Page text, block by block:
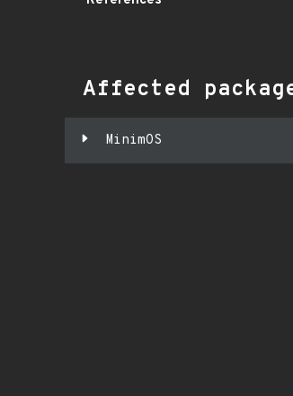
Affected
MinimOS